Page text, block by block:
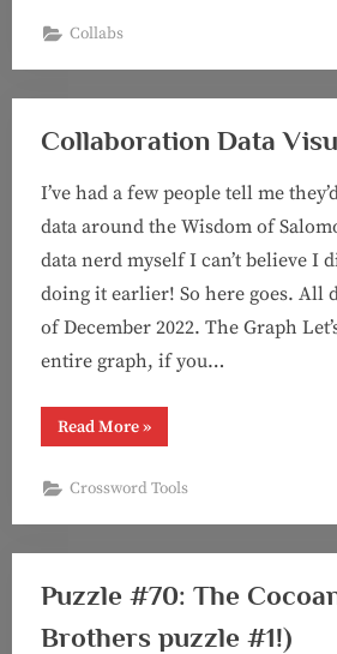
Puzzle
Howard
Collabs
Collaboration Data
I’ve had a few people tell me
data around the Wisdom of
data nerd myself I can’t believe I
doing it earlier! So here goes. All
of December 2022. The Graph
entire graph, if you…
Read More“Collaboration
Data
»
Crossword Tools
Puzzle #70: The
Brothers puzzle #1!)